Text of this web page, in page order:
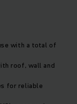
with a total of
roof, wall and
for reliable